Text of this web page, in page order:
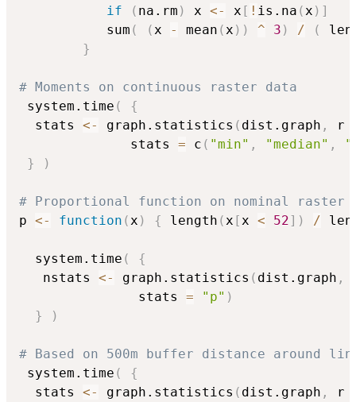
if
( na.rm ) x <- x [ ! is.na ( x ) ]
           sum
( ( x - mean ( x ) ) ^ 3 ) / (
}
# Moments on continuous raster data
system.time (
{
  stats
<- graph.statistics ( dist.graph , r
              stats
= c ( "min" , "median" ,
}
)
p <- function ( x ) { length ( x [ x < 52] ) /
  system.time
(
{
   nstats
<- graph.statistics ( dist.graph ,
               stats
= "p" )
}
)
# Based on 500m buffer distance around
system.time (
{
  stats
<- graph.statistics ( dist.graph , r